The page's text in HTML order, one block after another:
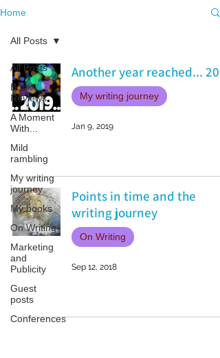
Home
All Posts
Book
Reviews
A Moment
With...
Mild
rambling
My writing
journey
My books
On Writing
Marketing
and
Publicity
Guest
posts
Conferences
All Posts
Another year reached...
My writing journey
Jan 9, 2019
Points in time and the
writing journey
On Writing
Sep 12, 2018